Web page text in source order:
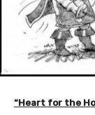
“Heart for the